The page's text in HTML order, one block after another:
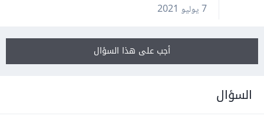
7 يوليو 2021
أجب على هذا السؤال
السؤال